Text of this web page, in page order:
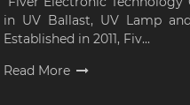
in UV Ballast, UV Lamp
Established in 2011, Fiv...
Read More